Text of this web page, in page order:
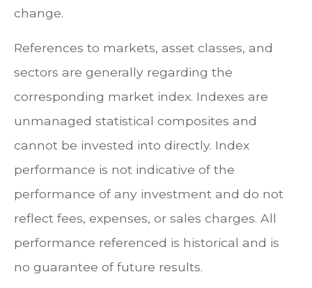
change.
References to markets, asset classes, and
sectors are generally regarding the
corresponding market index. Indexes are
unmanaged statistical composites and
cannot be invested into directly. Index
performance is not indicative of the
performance of any investment and do not
reflect fees, expenses, or sales charges. All
performance referenced is historical and is
no guarantee of future results.